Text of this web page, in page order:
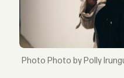
Photo by Polly